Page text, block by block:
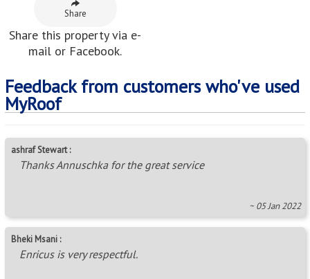
Share
Share this property via e-
mail or Facebook.
Feedback from customers who've used
MyRoof
ashraf Stewart :
Thanks Annuschka for the great service
~ 05 Jan 2022
Bheki Msani :
Enricus is very respectful.